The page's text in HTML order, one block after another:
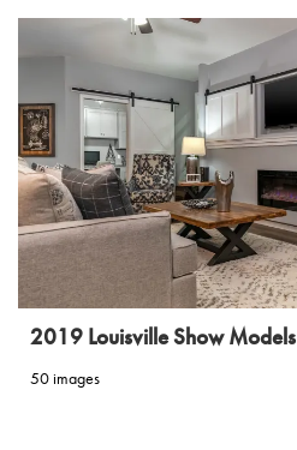
2019 Louisville Show Models
50 images